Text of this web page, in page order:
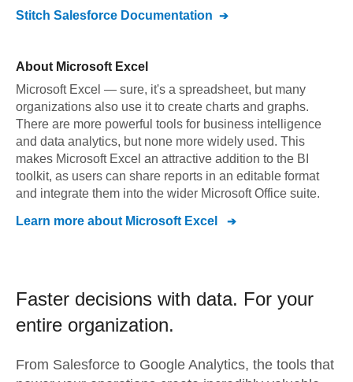
Stitch Salesforce Documentation
About Microsoft Excel
Microsoft Excel — sure, it's a spreadsheet, but many
organizations also use it to create charts and graphs.
There are more powerful tools for business intelligence
and data analytics, but none more widely used. This
makes Microsoft Excel an attractive addition to the BI
toolkit, as users can share reports in an editable format
and integrate them into the wider Microsoft Office suite.
Learn more about Microsoft Excel
Faster decisions with data. For your
entire organization.
From Salesforce to Google Analytics, the tools that